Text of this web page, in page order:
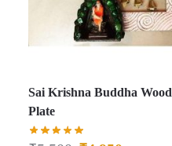
Sai Krishna Buddha
Plate